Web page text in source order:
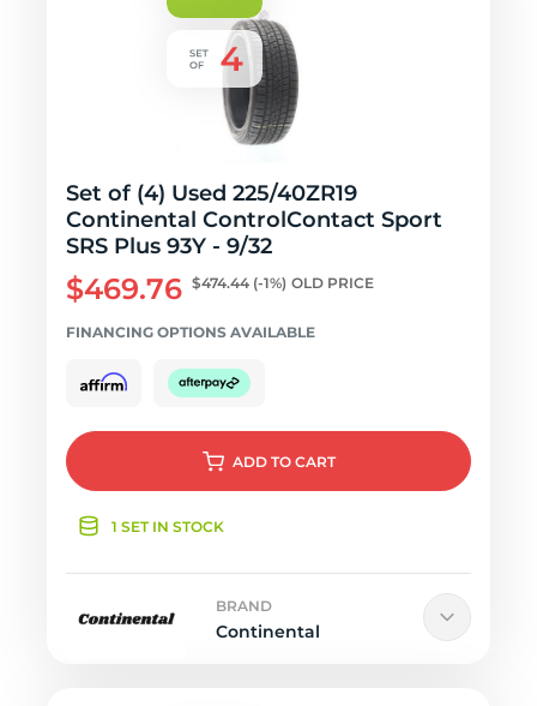
Set of (4) Used 225/40ZR19
Continental ControlContact Sport
SRS Plus 93Y - 9/32
$469.76 $474.44 (-1%) OLD PRICE
FINANCING OPTIONS AVAILABLE
ADD TO CART
1 SET IN STOCK
BRAND
Continental